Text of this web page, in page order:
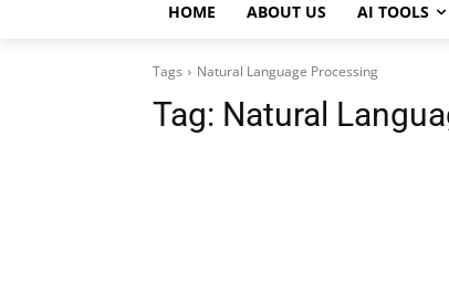
HOME ABOUT US AI TOOLS
Tags Natural Language Processing
Tag: Natural